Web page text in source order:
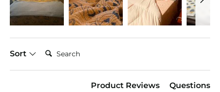
Sort
Search:
Product Reviews Questions